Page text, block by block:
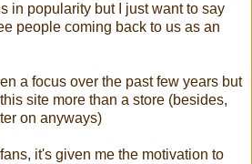
in popularity but I just want to say
people coming back to us as an
a focus over the past few years but
site more than a store (besides,
on anyways)
it's given me the motivation to